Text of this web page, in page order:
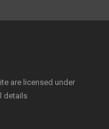
are licensed under
details